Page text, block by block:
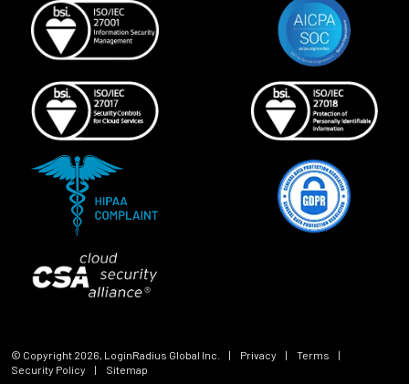
© Copyright 2026, LoginRadius Global Inc. | Privacy | Terms
|
Security Policy
| Sitemap